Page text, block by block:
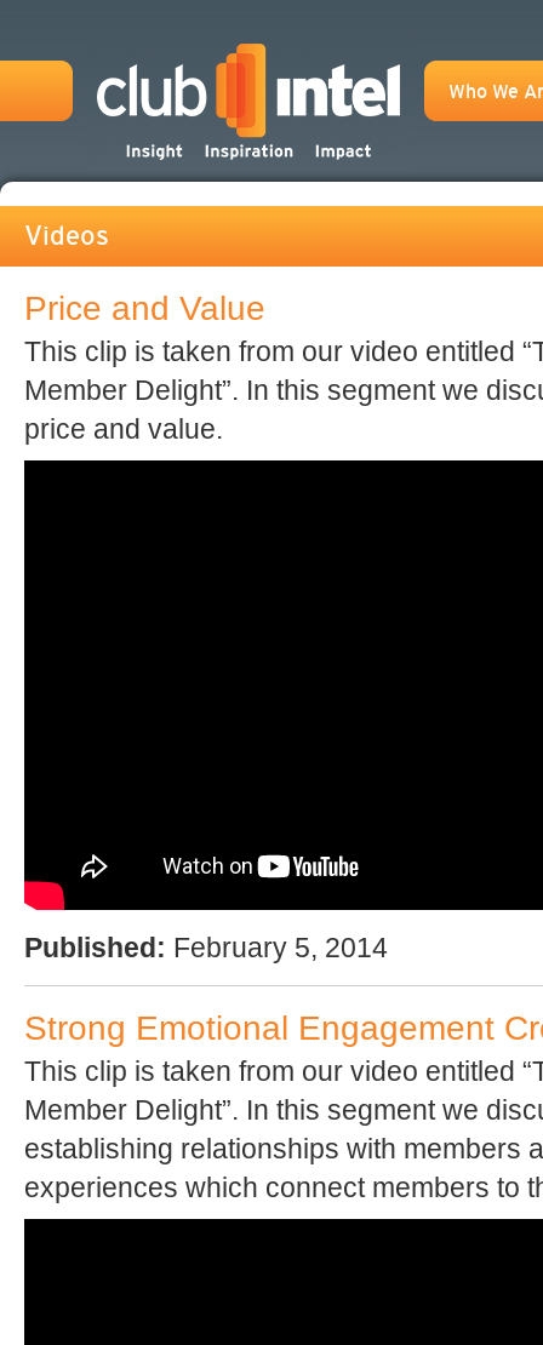
Who We
Videos
Price and Value
This clip is taken from our video entitled
Member Delight”. In this segment we
price and value.
Published: February 5, 2014
Strong Emotional Engagement
This clip is taken from our video entitled
Member Delight”. In this segment we
establishing relationships with members
experiences which connect members to